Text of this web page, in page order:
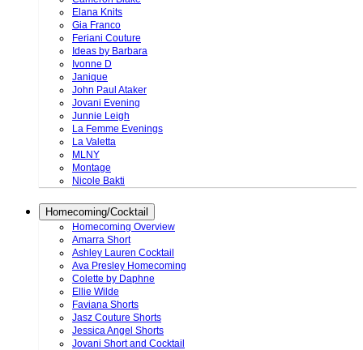
Elana Knits
Gia Franco
Feriani Couture
Ideas by Barbara
Ivonne D
Janique
John Paul Ataker
Jovani Evening
Junnie Leigh
La Femme Evenings
La Valetta
MLNY
Montage
Nicole Bakti
Homecoming/Cocktail
Homecoming Overview
Amarra Short
Ashley Lauren Cocktail
Ava Presley Homecoming
Colette by Daphne
Ellie Wilde
Faviana Shorts
Jasz Couture Shorts
Jessica Angel Shorts
Jovani Short and Cocktail